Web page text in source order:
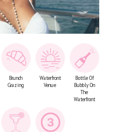
Brunch
Grazing
Waterfront
Venue
Bottle Of
Bubbly On
The
Waterfront